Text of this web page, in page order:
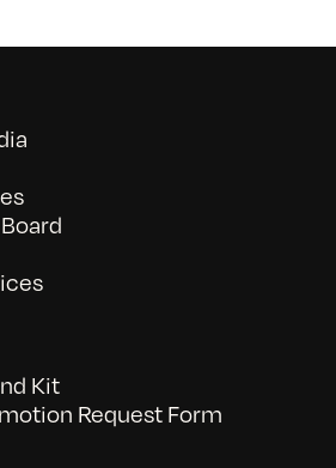
Kit
Request Form